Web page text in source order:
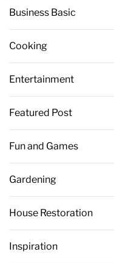
Business Basic
Cooking
Entertainment
Featured Post
Fun and Games
Gardening
House Restoration
Inspiration